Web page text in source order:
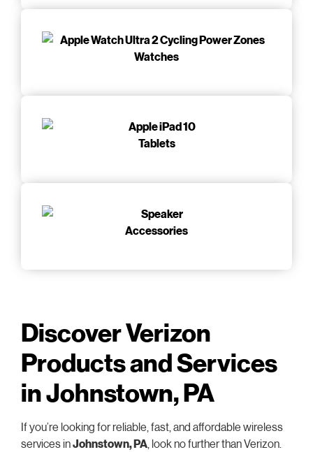
Watches
Tablets
Accessories
Discover Verizon
Products and Services
in Johnstown, PA
If you’re looking for reliable, fast, and affordable wireless
services inJohnstown, PA , look no further than Verizon.